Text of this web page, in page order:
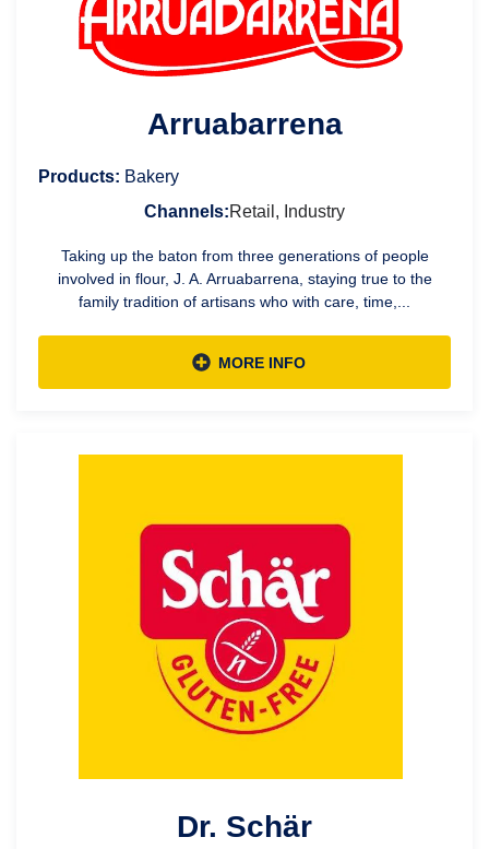
Arruabarrena
Products: Bakery
Channels:Retail, Industry
Taking up the baton from three generations of people
involved in flour, J. A. Arruabarrena, staying true to the
family tradition of artisans who with care, time,...
MORE INFO
Dr. Schär